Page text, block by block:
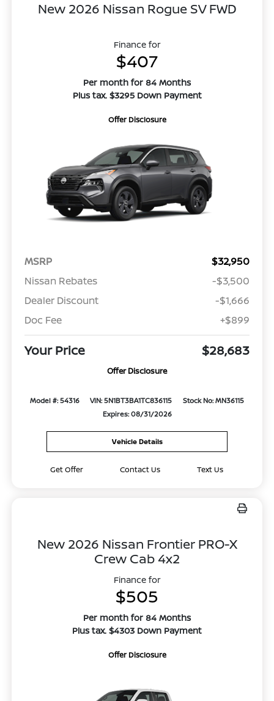
New 2026 Nissan Rogue SV FWD
Finance for
$407
Per month for 84 Months
Plus tax. $3295 Down Payment
Offer Disclosure
MSRP
$32,950
Nissan Rebates
-$3,500
Dealer Discount
-$1,666
Doc Fee
+$899
Your Price $28,683
Offer Disclosure
Model #: 54316 VIN: 5N1BT3BA1TC836115
Stock No: MN36115
Expires: 08/31/2026
Vehicle Details
Get Offer Contact Us Text Us
New 2026 Nissan Frontier PRO-X
Crew Cab 4x2
Finance for
$505
Per month for 84 Months
Plus tax. $4303 Down Payment
Offer Disclosure